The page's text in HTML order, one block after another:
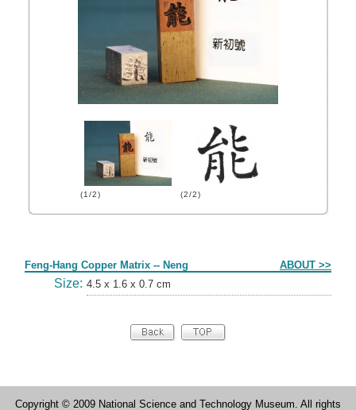
(1/2) (2/2)
Feng-Hang Copper Matrix -- Neng ABOUT >>
Size: 4.5 x 1.6 x 0.7 cm
Copyright © 2009 National Science and Technology Museum. All rights